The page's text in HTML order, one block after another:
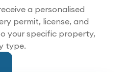
a personalised
permit, license, and
your specific property,
type.